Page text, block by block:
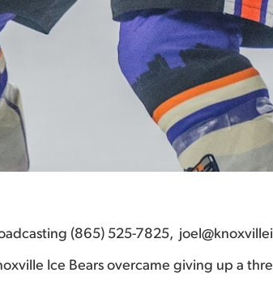
(865) 525-7825,
Ice Bears overcame giving up a